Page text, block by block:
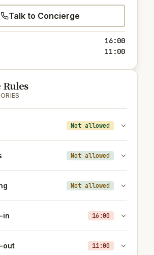
Talk to Concierge
16:00
11:00
Rules
Not allowed
Not allowed
Not allowed
in 16:00
out 11:00